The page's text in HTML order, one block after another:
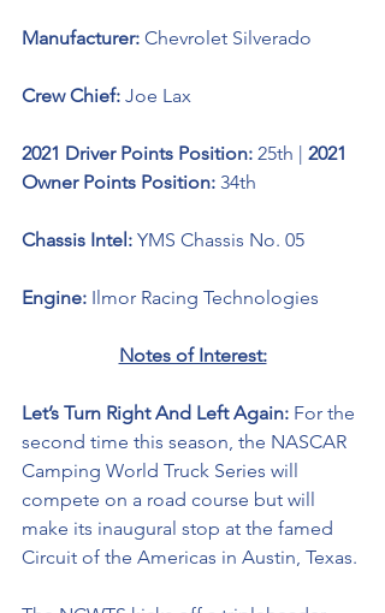
Manufacturer: Chevrolet Silverado
Crew Chief: Joe Lax
2021 Driver Points Position: 25th | 2021
Owner Points Position: 34th
Chassis Intel: YMS Chassis No. 05
Engine: Ilmor Racing Technologies
Notes of Interest:
Let’s Turn Right And Left Again: For the
second time this season, the NASCAR
Camping World Truck Series will
compete on a road course but will
make its inaugural stop at the famed
Circuit of the Americas in Austin, Texas.